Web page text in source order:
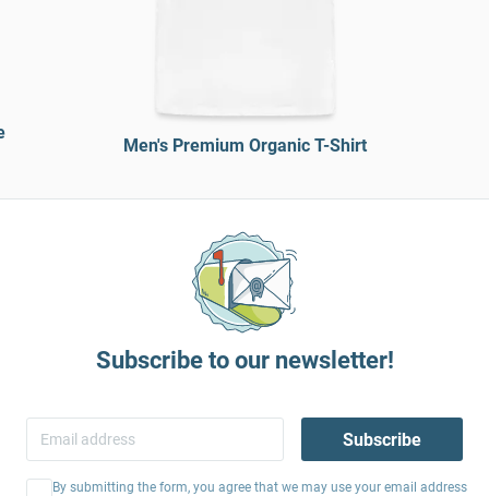
Men's Premium Organic T-Shirt
Subscribe to our newsletter!
Subscribe
By submitting the form, you agree that we may use your email address